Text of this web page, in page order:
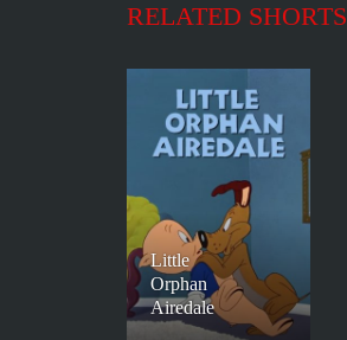
RELATED SHORTS
Little
Orphan
Airedale